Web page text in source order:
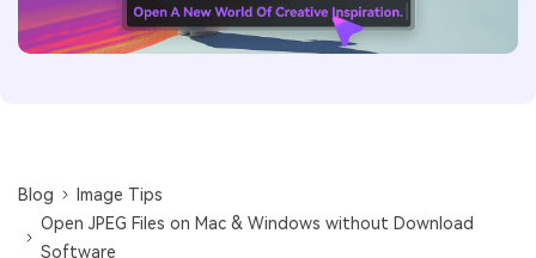
Blog
Image Tips
Open JPEG Files on Mac & Windows without Download
Software